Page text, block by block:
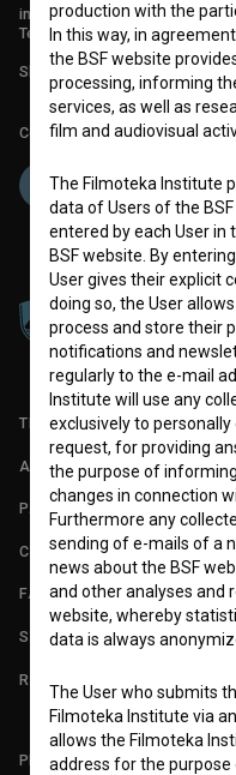
info@filmoteka.si
Technical support:
Slovenian Film Database
Co-funded by:
TERMS OF USE
ABOUT
PARTNERS
CONTACT
FAQ
STATS
REQUIREMENTS TEST
PLEASE SUBSCRIBE TO OUR
production with the
In this way, in
the BSF website
processing, informing
services, as well as
film and audiovisual
The Filmoteka Institute
data of Users of the
entered by each User in
BSF website. By
User gives their explicit
doing so, the User
process and store their
notifications and
regularly to the e-mail
Institute will use any
exclusively to
request, for providing
the purpose of
changes in connection
Furthermore any
sending of e-mails of a
news about the BSF
and other analyses and
website, whereby
data is always
The User who submits
Filmoteka Institute via
allows the Filmoteka
address for the